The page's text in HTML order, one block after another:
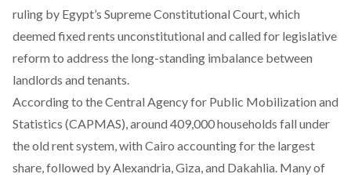
ruling by Egypt’s Supreme Constitutional Court, which
deemed fixed rents unconstitutional and called for legislative
reform to address the long-standing imbalance between
landlords and tenants.
Accordingto the Central Agency for Public Mobilization and
Statistics (CAPMAS), around 409,000 households fall under
the old rent system, with Cairo accounting for the largest
share, followed by Alexandria, Giza, and Dakahlia. Many of